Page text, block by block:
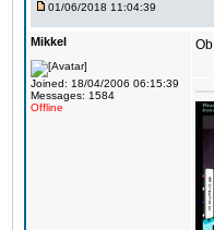
01/06/2018 11:04:39
Mikkel
Joined: 18/04/2006 06:15:39
Messages: 1584
Offline